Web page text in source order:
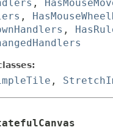
,
,
,
,